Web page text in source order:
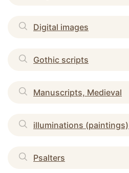
Digital images
Gothic scripts
Manuscripts, Medieval
illuminations (paintings)
Psalters